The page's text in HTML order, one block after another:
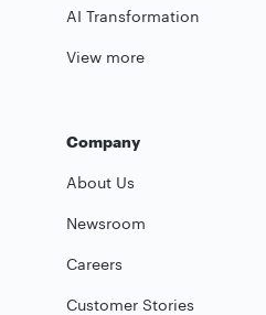
AI Transformation
View more
Company
About Us
Newsroom
Careers
Customer Stories